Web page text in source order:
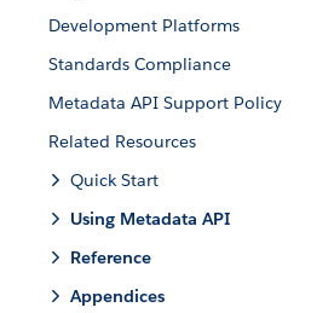
Development Platforms
Standards Compliance
Metadata API Support Policy
Related Resources
Quick Start
Using Metadata API
Reference
Appendices